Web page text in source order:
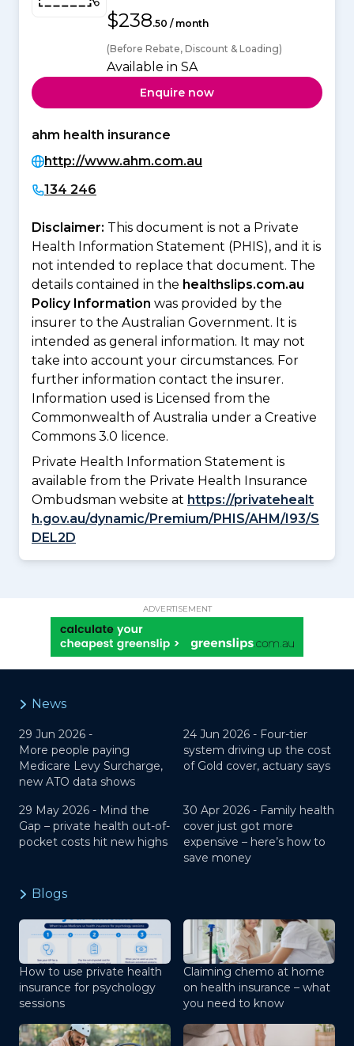
$238.50 / month
(Before Rebate, Discount & Loading)
Available in SA
Enquire now
ahm health insurance
http://www.ahm.com.au
134 246
Disclaimer: This document is not a Private
Health Information Statement (PHIS), and it is
not intended to replace that document. The
details contained in the healthslips.com.au
Policy Information was provided by the
insurer to the Australian Government. It is
intended as general information. It may not
take into account your circumstances. For
further information contact the insurer.
Information used is Licensed from the
Commonwealth of Australia under a Creative
Commons 3.0 licence.
Private Health Information Statement is
available from the Private Health Insurance
Ombudsman website at https://privatehealt
h.gov.au/dynamic/Premium/PHIS/AHM/I93/S
DEL2D
ADVERTISEMENT
News
29 Jun 2026 -
More people paying
Medicare Levy Surcharge,
new ATO data shows
24 Jun 2026 - Four-tier
system driving up the cost
of Gold cover, actuary says
29 May 2026 - Mind the
Gap – private health out-of-
pocket costs hit new highs
30 Apr 2026 - Family health
cover just got more
expensive – here’s how to
save money
Blogs
How to use private health
insurance for psychology
sessions
Claiming chemo at home
on health insurance – what
you need to know